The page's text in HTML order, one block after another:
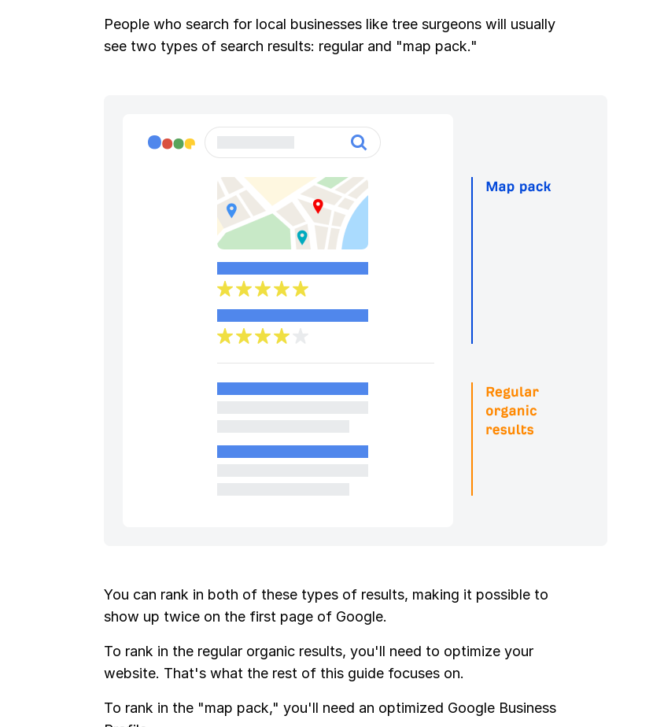
People who search for local businesses like tree surgeons will usually
see two types of search results: regular and "map pack."
You can rank in both of these types of results, making it possible to
show up twice on the first page of Google.
To rank in the regular organic results, you'll need to optimize your
website. That's what the rest of this guide focuses on.
To rank in the "map pack," you'll need an optimized Google Business